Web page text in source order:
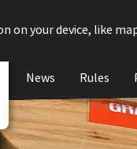
your device, like
News Rules